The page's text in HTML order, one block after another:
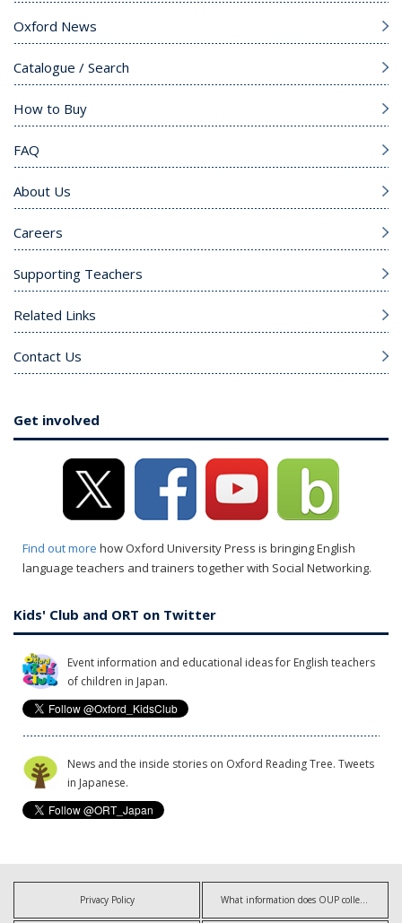
Oxford News
Catalogue / Search
How to Buy
FAQ
About Us
Careers
Supporting Teachers
Related Links
Contact Us
Get involved
Find out more how Oxford University Press is bringing English
language teachers and trainers together with Social Networking.
Kids' Club and ORT on Twitter
Event information and educational ideas for English teachers
of children in Japan.
News and the inside stories on Oxford Reading Tree. Tweets
in Japanese.
Privacy Policy What information does OUP collect?